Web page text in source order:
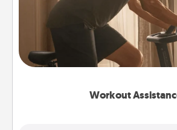
Workout
How can you make your
workout easier? By gifting the
Whether it is a Peloton or